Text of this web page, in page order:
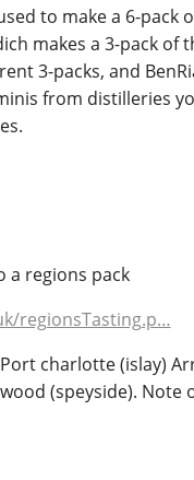
to make a 6-pack
makes a 3-pack
3-packs, and
from distilleries
a regions pack
regionsTasting.p…
charlotte (islay)
(speyside). Note